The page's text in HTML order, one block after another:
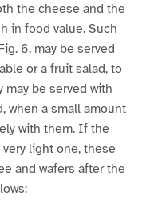
the cheese and the
in food value. Such
6, may be served
or a fruit salad, to
be served with
when a small amount
with them. If the
light one, these
and wafers after the